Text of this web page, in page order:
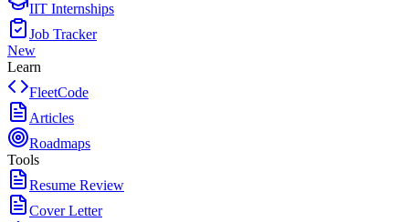
IIT Internships
Job Tracker
New
Learn
FleetCode
Articles
Roadmaps
Tools
Resume Review
Cover Letter